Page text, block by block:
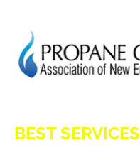
BEST SERVICES